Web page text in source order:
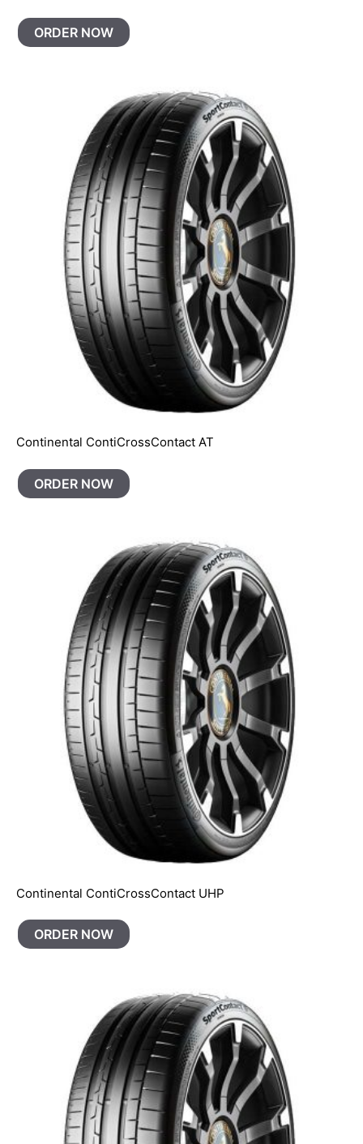
ORDER NOW
Continental ContiCrossContact AT
ORDER NOW
Continental ContiCrossContact UHP
ORDER NOW